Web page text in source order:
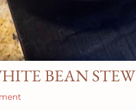
BEAN STEW